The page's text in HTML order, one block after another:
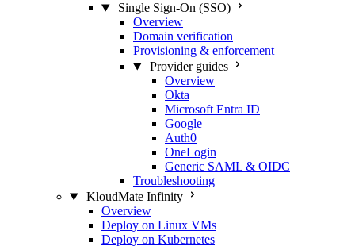
Single Sign-On (SSO)
Overview
Domain verification
Provisioning & enforcement
Provider guides
Overview
Okta
Microsoft Entra ID
Google
Auth0
OneLogin
Generic SAML & OIDC
Troubleshooting
KloudMate Infinity
Overview
Deploy on Linux VMs
Deploy on Kubernetes